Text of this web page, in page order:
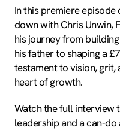
In this premiere
down with Chris Unwin,
his journey from
his father to shaping a
testament to vision, grit,
heart of growth.
Watch the full interview
leadership and a can-